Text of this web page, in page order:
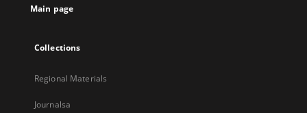
Main page
Collections
Regional Materials
Journalsa